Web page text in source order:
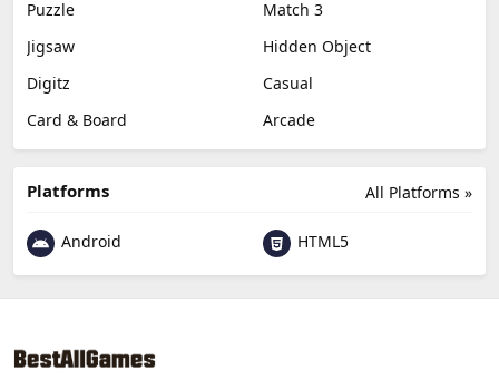
Puzzle
Match 3
Jigsaw
Hidden Object
Digitz
Casual
Card & Board
Arcade
All Platforms »
Platforms
Android HTML5